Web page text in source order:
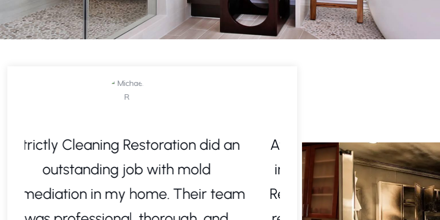
After a major water leak, I needed
immediate help. Strictly Cleaning
Restoration responded quickly and
I called Strictly
for a biohazard
handled